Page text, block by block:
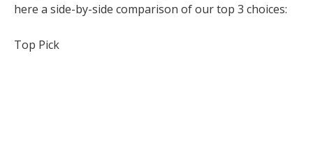
here a side-by-side comparison of our top 3 choices:
Top Pick